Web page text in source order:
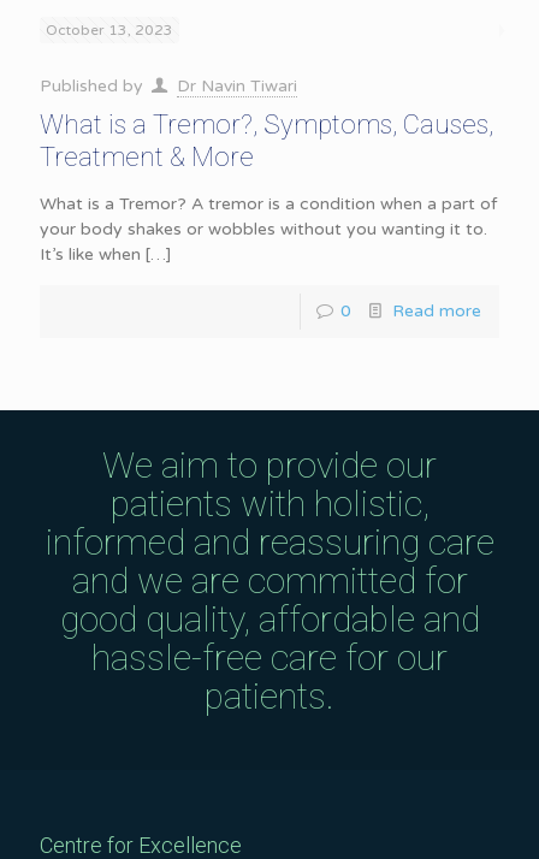
October 13, 2023
Published by Dr Navin Tiwari
What is a Tremor?, Symptoms, Causes,
Treatment & More
What is a Tremor? A tremor is a condition when a part of
your body shakes or wobbles without you wanting it to.
It’s like when […]
0 Read more
We aim to provide our
patients with holistic,
informed and reassuring care
and we are committed for
good quality, affordable and
hassle-free care for our
patients.
Centre for Excellence